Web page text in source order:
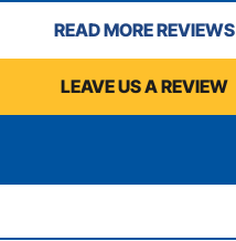
READ MORE REVIEWS
LEAVE US A REVIEW